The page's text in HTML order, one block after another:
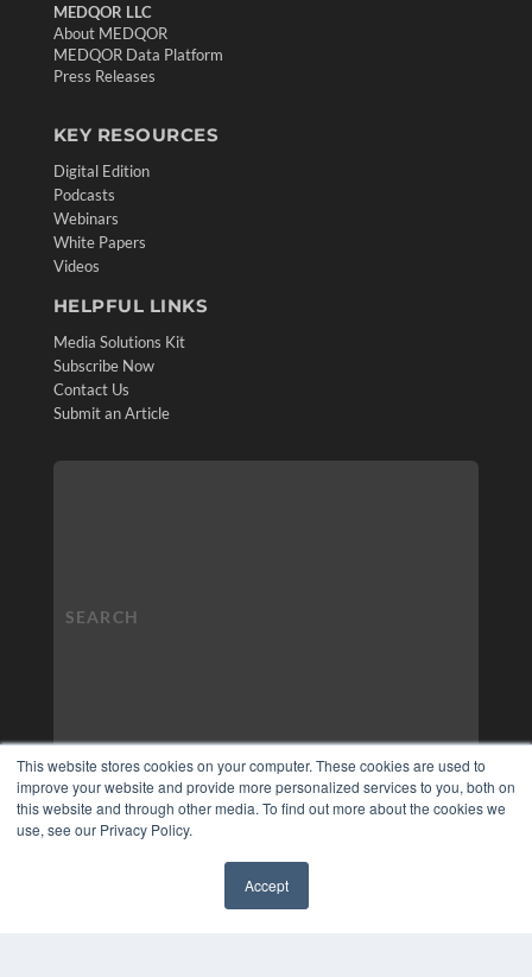
This website stores cookies on your computer. These cookies are used to
improve your website and provide more personalized services to you, both on
this website and through other media. To find out more about the cookies we
use, see our Privacy Policy.
Accept
MEDQOR LLC
About MEDQOR
MEDQOR Data Platform
Press Releases
KEY RESOURCES
Digital Edition
Podcasts
Webinars
White Papers
Videos
HELPFUL LINKS
Media Solutions Kit
Subscribe Now
Contact Us
Submit an Article